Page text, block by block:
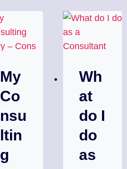
My
Co
nsu
ltin
g
Wh
at
do I
do
as